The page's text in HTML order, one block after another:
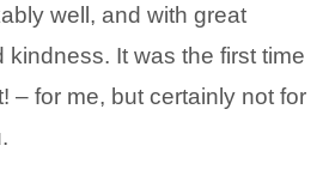
well, and with great
kindness. It was the first time
– for me, but certainly not for